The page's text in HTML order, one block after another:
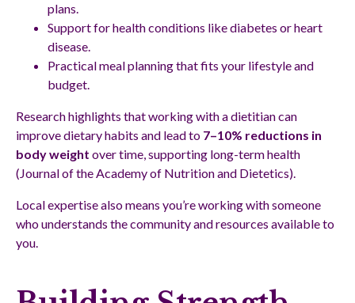
plans.
Support for health conditions like diabetes or heart
disease.
Practical meal planning that fits your lifestyle and
budget.
Research highlights that working with a dietitian can
improve dietary habits and lead to 7–10% reductions in
body weight over time, supporting long-term health
(Journal of the Academy of Nutrition and Dietetics).
Local expertise also means you’re working with someone
who understands the community and resources available to
you.